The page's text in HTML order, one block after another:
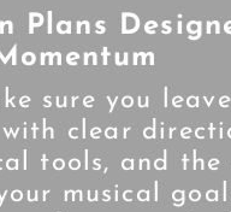
Plans
sure you
with clear
tools, and the
musical